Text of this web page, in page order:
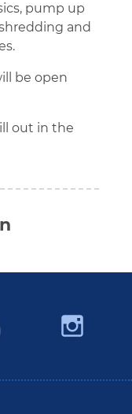
pump up
and
be open
out in the
YouTube